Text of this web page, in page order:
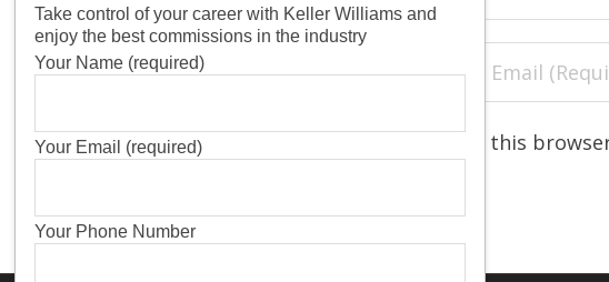
Save my name, email, and website in this
Take control of your career with Keller Williams and
enjoy the best commissions in the industry
Your Name (required)
Your Email (required)
Your Phone Number